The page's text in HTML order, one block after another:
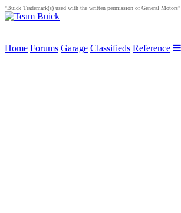
"Buick Trademark(s) used with the written permission of General Motors"
Home Forums Garage Classifieds Reference